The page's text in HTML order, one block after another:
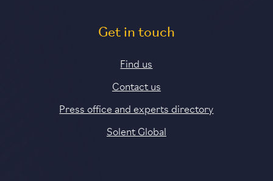
Get in touch
Find us
Contact us
Press office and experts directory
Solent Global